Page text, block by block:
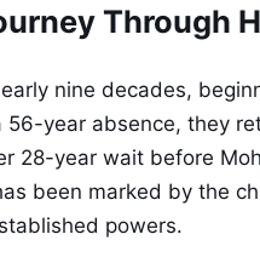
Through
nine decades,
56-year absence, they
28-year wait before
been marked by the
powers.